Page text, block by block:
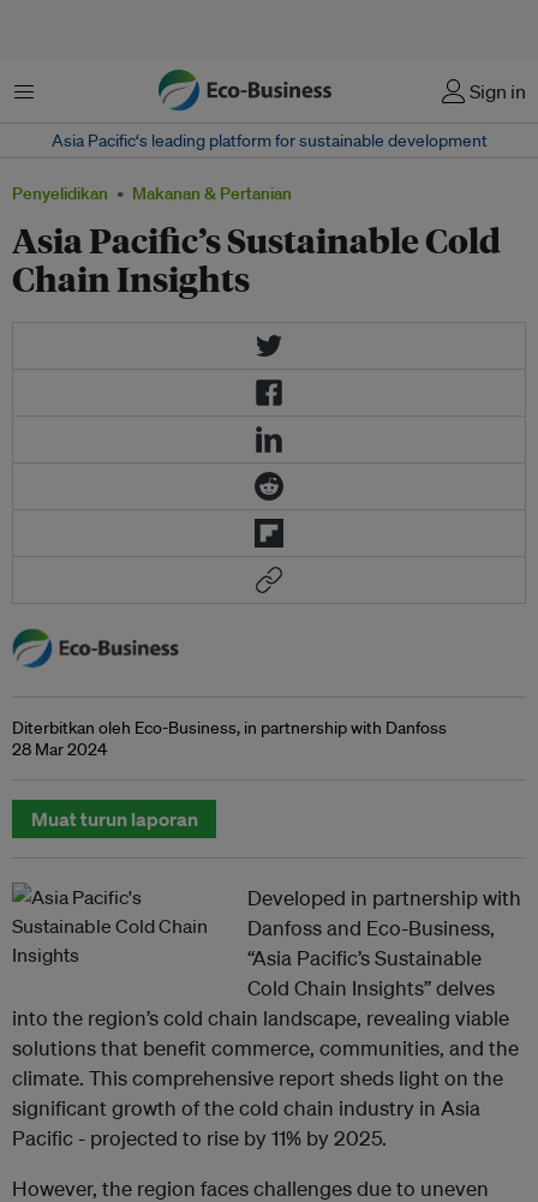
Menu Sign in
Asia Pacific‘s leading platform for sustainable development
Penyelidikan Makanan & Pertanian
Asia Pacific’s Sustainable Cold
Chain Insights
Diterbitkan oleh Eco-Business, in partnership with Danfoss
28 Mar 2024
Muat turun laporan
Developed in partnership with
Danfoss and Eco-Business,
“Asia Pacific’s Sustainable
Cold Chain Insights” delves
into the region’s cold chain landscape, revealing viable
solutions that benefit commerce, communities, and the
climate. This comprehensive report sheds light on the
significant growth of the cold chain industry in Asia
Pacific - projected to rise by 11% by 2025.
However, the region faces challenges due to uneven